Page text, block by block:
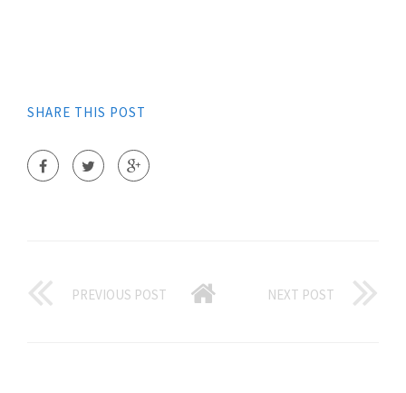
SHARE THIS POST
PREVIOUS POST NEXT POST